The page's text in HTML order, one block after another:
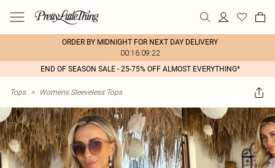
ORDER BY MIDNIGHT FOR NEXT DAY DELIVERY
00:16:09:22
END OF SEASON SALE - 25-75% OFF ALMOST EVERYTHING*
Tops > Womens Sleeveless Tops